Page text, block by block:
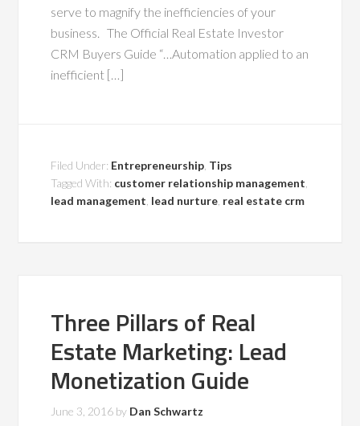
serve to magnify the inefficiencies of your
business. The Official Real Estate Investor
CRM Buyers Guide “…Automation applied to an
inefficient […]
Filed Under: Entrepreneurship Tips
Tagged With: customer relationship management
lead management lead nurture real estate crm
Three Pillars of Real
Estate Marketing: Lead
Monetization Guide
June 3, 2016 by Dan Schwartz